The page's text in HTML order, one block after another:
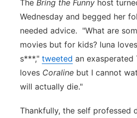
Platte Valley
River Country
Sandhills
The Bring the Funny host
Wednesday and begged her
needed advice. "What are
movies but for kids? luna
s***," tweeted an exasperated
loves Coraline but I cannot
will actually die."
Thankfully, the self professed